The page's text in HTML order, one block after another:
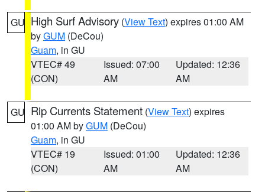
GU High Surf Advisory (View Text) expires 01:00 AM
byGUM (DeCou)
Guam, in GU
VTEC# 49
(CON)
Issued: 07:00
AM
Updated: 12:36
AM
GU Rip Currents Statement (View Text) expires
01:00 AM byGUM (DeCou)
Guam, in GU
VTEC# 19
(CON)
Issued: 01:00
AM
Updated: 12:36
AM